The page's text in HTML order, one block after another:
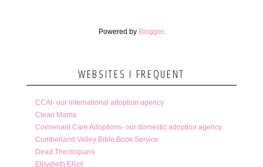
Powered by Blogger.
WEBSITES I FREQUENT
CCAI- our international adoption agency
Clean Mama
Covnenant Care Adoptions- our domestic adoption agency
Cumberland Valley Bible Book Service
Dead Theologians
Elisabeth Elliot